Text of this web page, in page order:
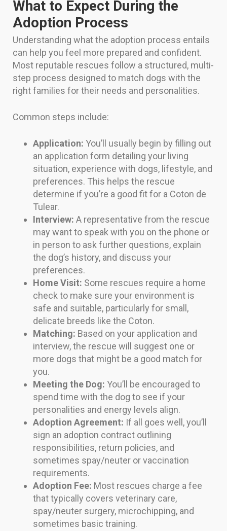
What to Expect During the
Adoption Process
Understanding what the adoption process entails
can help you feel more prepared and confident.
Most reputable rescues follow a structured, multi-
step process designed to match dogs with the
right families for their needs and personalities.
Common steps include:
Application: You’ll usually begin by filling out
an application form detailing your living
situation, experience with dogs, lifestyle, and
preferences. This helps the rescue
determine if you’re a good fit for a Coton de
Tulear.
Interview: A representative from the rescue
may want to speak with you on the phone or
in person to ask further questions, explain
the dog’s history, and discuss your
preferences.
Home Visit: Some rescues require a home
check to make sure your environment is
safe and suitable, particularly for small,
delicate breeds like the Coton.
Matching: Based on your application and
interview, the rescue will suggest one or
more dogs that might be a good match for
you.
Meeting the Dog: You’ll be encouraged to
spend time with the dog to see if your
personalities and energy levels align.
Adoption Agreement: If all goes well, you’ll
sign an adoption contract outlining
responsibilities, return policies, and
sometimes spay/neuter or vaccination
requirements.
Adoption Fee: Most rescues charge a fee
that typically covers veterinary care,
spay/neuter surgery, microchipping, and
sometimes basic training.